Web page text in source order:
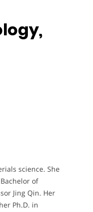
science. She
of
Jing Qin. Her
Ph.D. in